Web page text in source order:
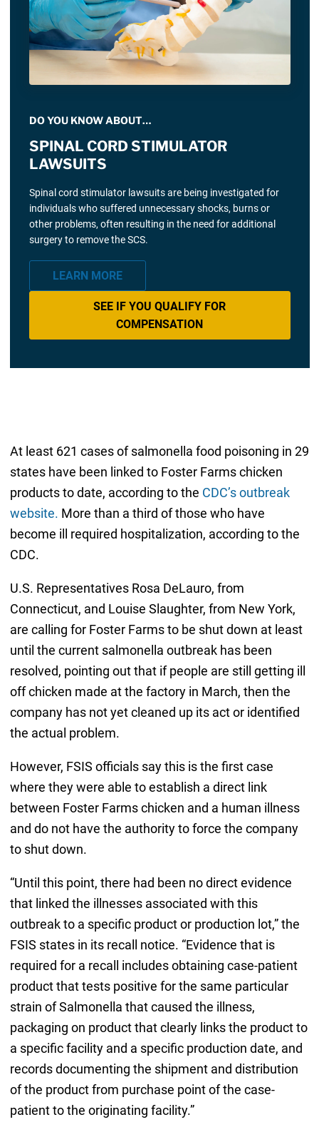
DO YOU KNOW ABOUT…
SPINAL CORD STIMULATOR
LAWSUITS
Spinal cord stimulator lawsuits are being investigated for
individuals who suffered unnecessary shocks, burns or
other problems, often resulting in the need for additional
surgery to remove the SCS.
LEARN MORE
SEE IF YOU QUALIFY FOR
COMPENSATION
At least 621 cases of salmonella food poisoning in 29
states have been linked to Foster Farms chicken
products to date, according to the CDC’s outbreak
website. More than a third of those who have
become ill required hospitalization, according to the
CDC.
U.S. Representatives Rosa DeLauro, from
Connecticut, and Louise Slaughter, from New York,
are calling for Foster Farms to be shut down at least
until the current salmonella outbreak has been
resolved, pointing out that if people are still getting ill
off chicken made at the factory in March, then the
company has not yet cleaned up its act or identified
the actual problem.
However, FSIS officials say this is the first case
where they were able to establish a direct link
between Foster Farms chicken and a human illness
and do not have the authority to force the company
to shut down.
“Until this point, there had been no direct evidence
that linked the illnesses associated with this
outbreak to a specific product or production lot,” the
FSIS states in its recall notice. “Evidence that is
required for a recall includes obtaining case-patient
product that tests positive for the same particular
strain of Salmonella that caused the illness,
packaging on product that clearly links the product to
a specific facility and a specific production date, and
records documenting the shipment and distribution
of the product from purchase point of the case-
patient to the originating facility.”